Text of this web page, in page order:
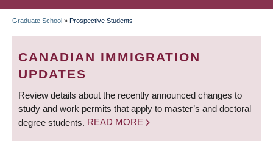
BREADCRUMB
Graduate School » Prospective Students
CANADIAN IMMIGRATION
UPDATES
Review details about the recently announced changes to
study and work permits that apply to master’s and doctoral
degree students. READ MORE